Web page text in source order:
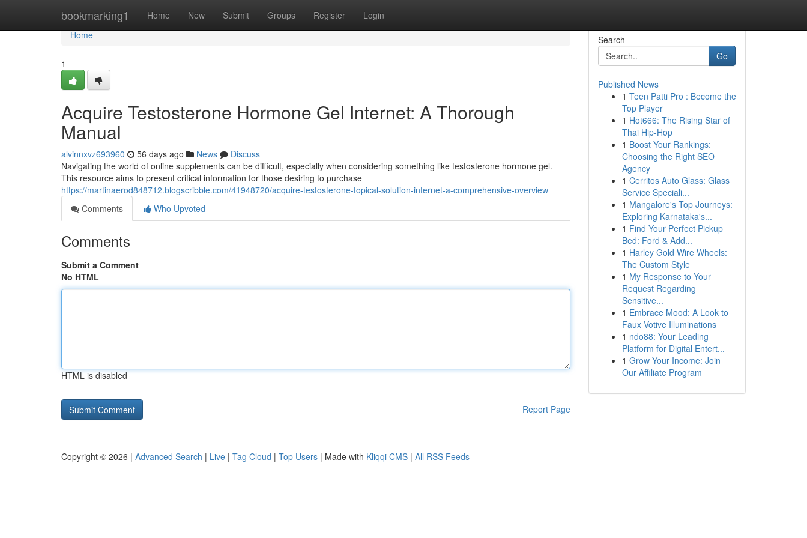
bookmarking1 Home New Submit Groups Register Login
Home
Home
1
Acquire Testosterone Hormone Gel Internet: A Thorough
Manual
alvinnxvz693960 56 days ago News
Discuss
Navigating the world of online supplements can be difficult, especially when considering something like testosterone hormone gel.
This resource aims to present critical information for those desiring to purchase
https://martinaerod848712.blogscribble.com/41948720/acquire-testosterone-topical-solution-internet-a-comprehensive-overview
Comments
Who Upvoted
Comments
Submit a Comment
No HTML
HTML is disabled
Report Page
Search
Go
Published News
1 Teen Patti Pro : Become the
Top Player
1 Hot666: The Rising Star of
Thai Hip-Hop
1 Boost Your Rankings:
Choosing the Right SEO
Agency
1 Cerritos Auto Glass: Glass
Service Speciali...
1 Mangalore's Top Journeys:
Exploring Karnataka's...
1 Find Your Perfect Pickup
Bed: Ford & Add...
1 Harley Gold Wire Wheels:
The Custom Style
1 My Response to Your
Request Regarding
Sensitive...
1 Embrace Mood: A Look to
Faux Votive Illuminations
1 ndo88: Your Leading
Platform for Digital Entert...
1 Grow Your Income: Join
Our Affiliate Program
Copyright © 2026 | Advanced Search | Live | Tag Cloud | Top Users | Made with Kliqqi CMS | All RSS Feeds